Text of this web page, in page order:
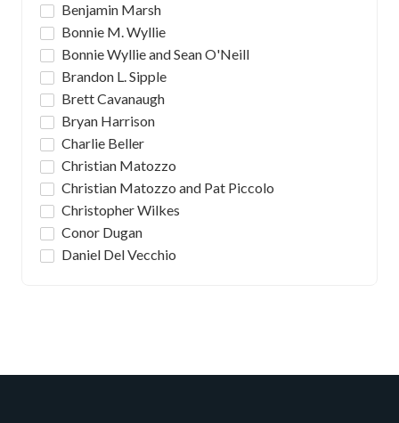
Benjamin Marsh
Bonnie M. Wyllie
Bonnie Wyllie and Sean O'Neill
Brandon L. Sipple
Brett Cavanaugh
Bryan Harrison
Charlie Beller
Christian Matozzo
Christian Matozzo and Pat Piccolo
Christopher Wilkes
Conor Dugan
Daniel Del Vecchio